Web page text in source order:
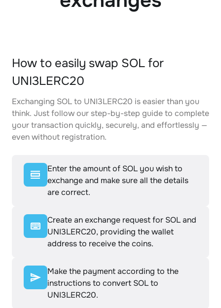
How to easily swap SOL for
UNI3LERC20
Exchanging SOL to UNI3LERC20 is easier than you
think. Just follow our step-by-step guide to complete
your transaction quickly, securely, and effortlessly —
even without registration.
Enter the amount of SOL you wish to
exchange and make sure all the details
are correct.
Create an exchange request for SOL and
UNI3LERC20, providing the wallet
address to receive the coins.
Make the payment according to the
instructions to convert SOL to
UNI3LERC20.